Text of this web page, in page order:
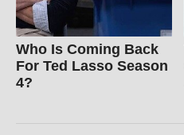
Who Is Coming Back
For Ted Lasso Season
4?